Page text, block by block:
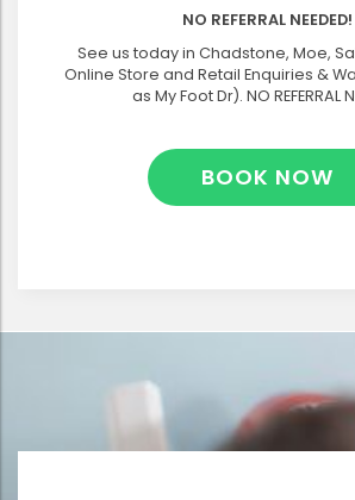
NO REFERRAL NEEDED!
See us today in Chadstone, Moe,
Online Store and Retail Enquiries &
as My Foot Dr). NO REFERRAL
BOOK NOW